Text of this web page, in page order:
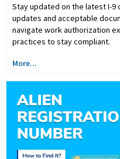
Stay updated on the latest I-9
updates and acceptable
navigate work authorization
practices to stay compliant.
More...